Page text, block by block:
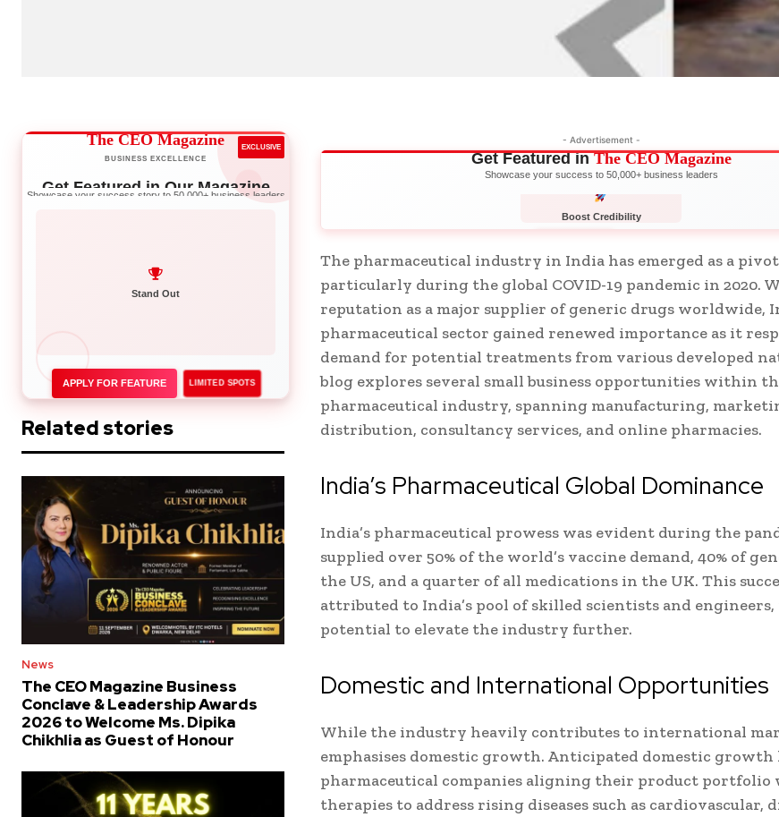
The CEO Magazine
BUSINESS EXCELLENCE
EXCLUSIVE
Get Featured in Our Magazine
Showcase your success story to 50,000+ business leaders
Network with Leaders
APPLY FOR FEATURE LIMITED SPOTS
Related stories
News
The CEO Magazine Business
Conclave & Leadership Awards
2026 to Welcome Ms. Dipika
Chikhlia as Guest of Honour
- Advertisement -
Get Featured inThe CEO Magazine
Showcase your success to 50,000+ business leaders
Boost Credibility
The pharmaceutical industry in India has emerged as a
particularly during the global COVID-19 pandemic in 2020.
reputation as a major supplier of generic drugs worldwide,
pharmaceutical sector gained renewed importance as it
demand for potential treatments from various developed
blog explores several small business opportunities within
pharmaceutical industry, spanning manufacturing,
distribution, consultancy services, and online pharmacies.
India’s Pharmaceutical Global Dominance
India’s pharmaceutical prowess was evident during the
supplied over 50% of the world’s vaccine demand, 40% of
the US, and a quarter of all medications in the UK. This
attributed to India’s pool of skilled scientists and
potential to elevate the industry further.
Domestic and International Opportunities
While the industry heavily contributes to international
emphasises domestic growth. Anticipated domestic growth
pharmaceutical companies aligning their product
therapies to address rising diseases such as cardiovascular,